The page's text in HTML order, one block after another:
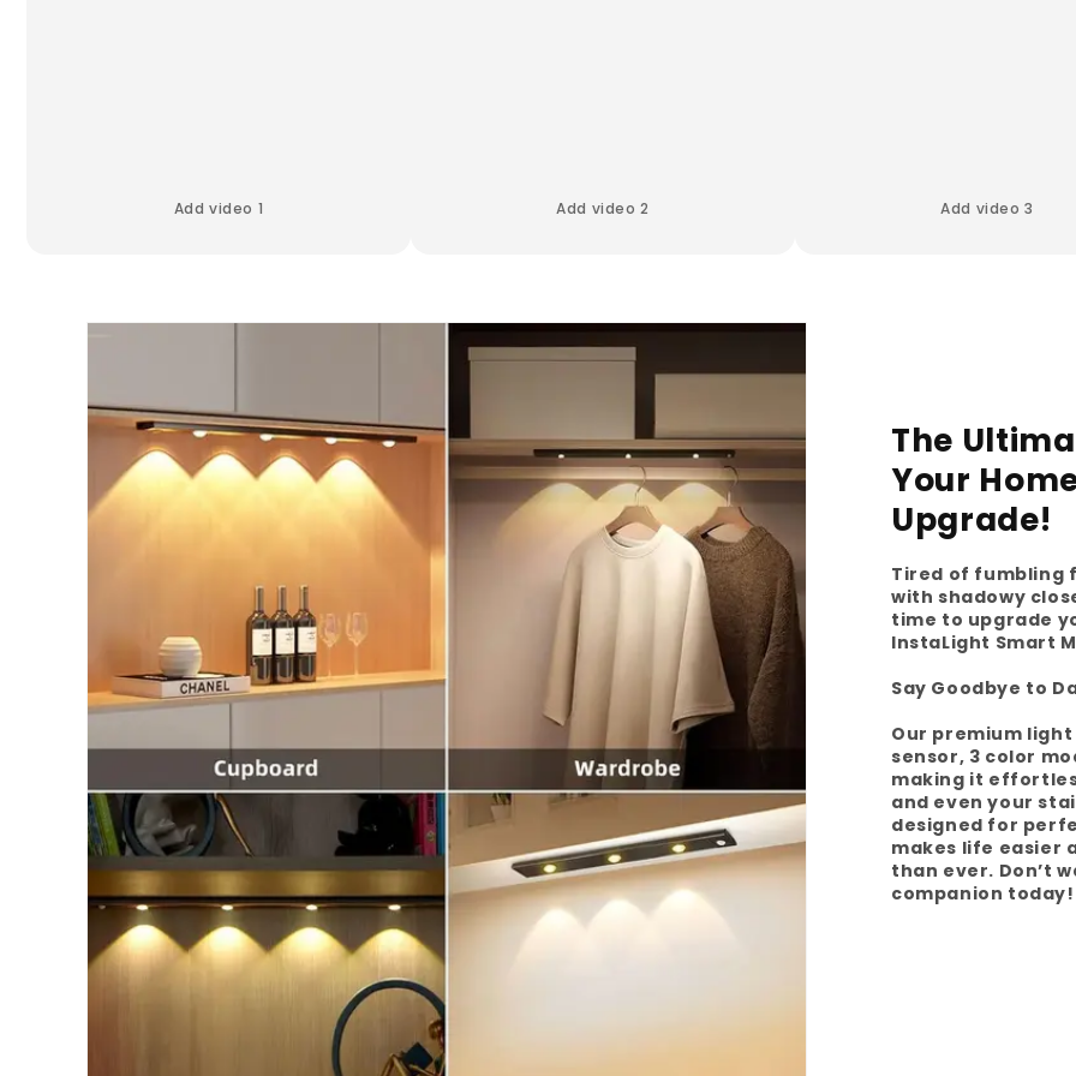
Add video 1 Add video 2 Add video 3
The
Your
Upgrade!
Tired of fumbling
with shadowy
time to upgrade
InstaLight Smart
Say Goodbye to
Our premium
sensor, 3 color
making it
and even your
designed for
makes life easier
than ever. Don’t
companion today!